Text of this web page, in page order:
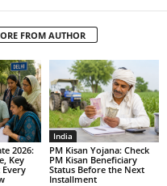
FROM AUTHOR
2026:
Key
Every
India
PM Kisan Yojana: Check
PM Kisan Beneficiary
Status Before the Next
Installment